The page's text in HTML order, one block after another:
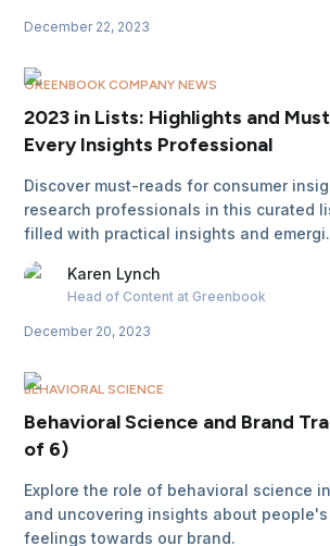
December 22, 2023
GREENBOOK COMPANY NEWS
2023 in Lists: Highlights and
Every Insights Professional
Discover must-reads for consumer
research professionals in this curated
filled with practical insights and
Karen Lynch
Head of Content at Greenbook
December 20, 2023
BEHAVIORAL SCIENCE
Behavioral Science and Brand
of 6)
Explore the role of behavioral science
and uncovering insights about
feelings towards our brand.